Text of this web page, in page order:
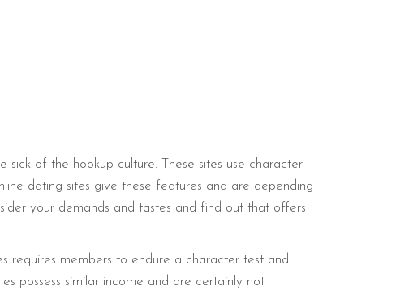
sick of the hookup culture. These sites use character
dating sites give these features and are depending
your demands and tastes and find out that offers
requires members to endure a character test and
possess similar income and are certainly not